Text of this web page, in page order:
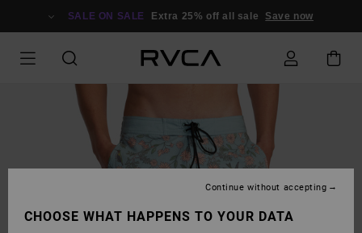
SALE ON SALE Extra 25% off all sale Save now
CHOOSE WHAT HAPPENS TO YOUR DATA
Continue without accepting